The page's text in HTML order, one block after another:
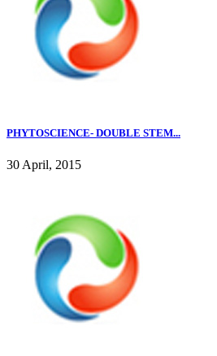
PHYTOSCIENCE- DOUBLE STEM...
30 April, 2015